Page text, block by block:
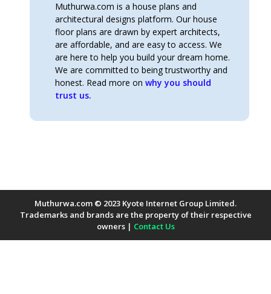
Muthurwa.com is a house plans and
architectural designs platform. Our house
floor plans are drawn by expert architects,
are affordable, and are easy to access. We
are here to help you build your dream home.
We are committed to being trustworthy and
honest. Read more onwhy you should
trust us.
Muthurwa.com © 2023 Kyote Internet Group Limited.
Trademarks and brands are the property of their respective
owners | Contact Us